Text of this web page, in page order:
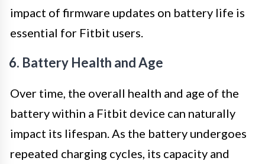
impact of firmware updates on battery life is
essential for Fitbit users.
6. Battery Health and Age
Over time, the overall health and age of the
battery within a Fitbit device can naturally
impact its lifespan. As the battery undergoes
repeated charging cycles, its capacity and